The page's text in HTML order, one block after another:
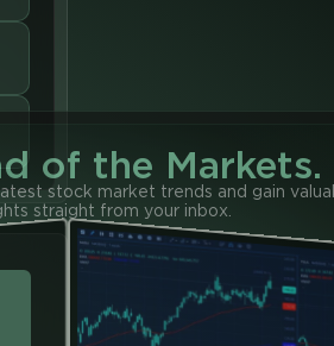
of the Markets.
stock market trends and gain
straight from your inbox.